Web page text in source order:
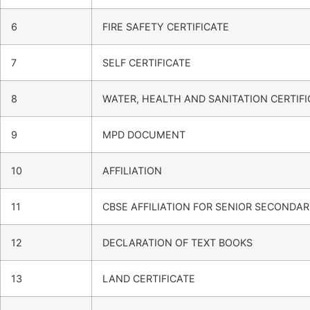
6 FIRE SAFETY CERTIFICATE
7 SELF CERTIFICATE
8 WATER, HEALTH AND SANITATION
9 MPD DOCUMENT
10 AFFILIATION
11 CBSE AFFILIATION FOR SENIOR
12 DECLARATION OF TEXT BOOKS
13 LAND CERTIFICATE